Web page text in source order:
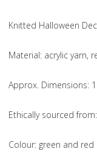
Knitted Halloween
Material: acrylic yarn,
Approx. Dimensions:
Ethically sourced from
Colour: green and red